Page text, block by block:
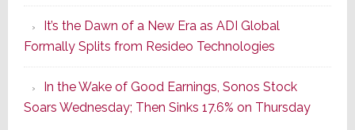
of
Its
Popular
CINEMA
Line
of
It’s the Dawn of a New Era as ADI Global
Formally Splits from Resideo Technologies
In the Wake of Good Earnings, Sonos Stock
Soars Wednesday; Then Sinks 17.6% on Thursday